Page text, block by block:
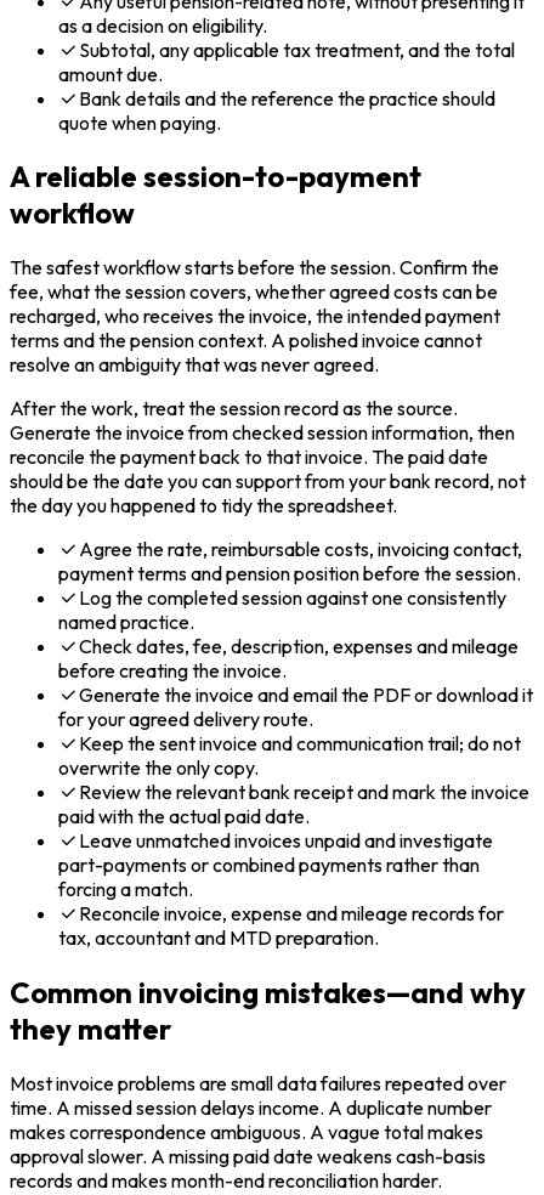
as a decision on eligibility.
Subtotal, any applicable tax treatment, and the total
amount due.
Bank details and the reference the practice should
quote when paying.
A reliable session-to-payment
workflow
The safest workflow starts before the session. Confirm the
fee, what the session covers, whether agreed costs can be
recharged, who receives the invoice, the intended payment
terms and the pension context. A polished invoice cannot
resolve an ambiguity that was never agreed.
After the work, treat the session record as the source.
Generate the invoice from checked session information, then
reconcile the payment back to that invoice. The paid date
should be the date you can support from your bank record, not
the day you happened to tidy the spreadsheet.
Agree the rate, reimbursable costs, invoicing contact,
payment terms and pension position before the session.
Log the completed session against one consistently
named practice.
Check dates, fee, description, expenses and mileage
before creating the invoice.
Generate the invoice and email the PDF or download it
for your agreed delivery route.
Keep the sent invoice and communication trail; do not
overwrite the only copy.
Review the relevant bank receipt and mark the invoice
paid with the actual paid date.
Leave unmatched invoices unpaid and investigate
part-payments or combined payments rather than
forcing a match.
Reconcile invoice, expense and mileage records for
tax, accountant and MTD preparation.
Common invoicing mistakes—and why
they matter
Most invoice problems are small data failures repeated over
time. A missed session delays income. A duplicate number
makes correspondence ambiguous. A vague total makes
approval slower. A missing paid date weakens cash-basis
records and makes month-end reconciliation harder.